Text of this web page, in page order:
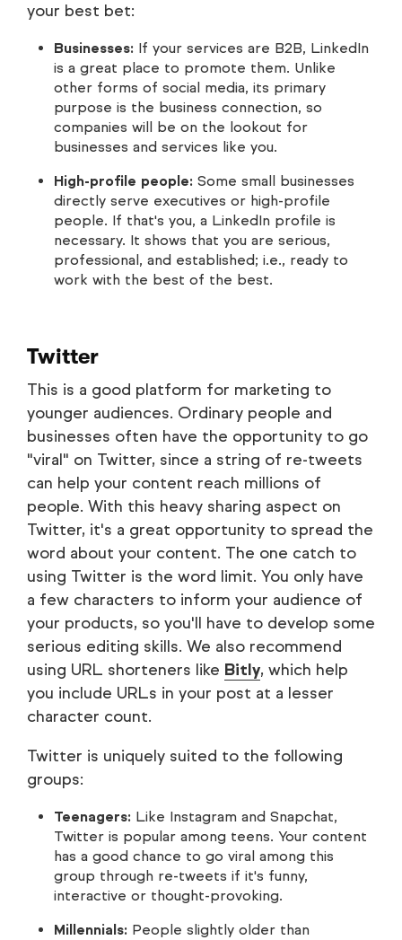
your best bet:
Businesses: If your services are B2B, LinkedIn
is a great place to promote them. Unlike
other forms of social media, its primary
purpose is the business connection, so
companies will be on the lookout for
businesses and services like you.
High-profile people: Some small businesses
directly serve executives or high-profile
people. If that's you, a LinkedIn profile is
necessary. It shows that you are serious,
professional, and established; i.e., ready to
work with the best of the best.
Twitter
This is a good platform for marketing to
younger audiences. Ordinary people and
businesses often have the opportunity to go
"viral" on Twitter, since a string of re-tweets
can help your content reach millions of
people. With this heavy sharing aspect on
Twitter, it's a great opportunity to spread the
word about your content. The one catch to
using Twitter is the word limit. You only have
a few characters to inform your audience of
your products, so you'll have to develop some
serious editing skills. We also recommend
using URL shorteners like Bitly, which help
you include URLs in your post at a lesser
character count.
Twitter is uniquely suited to the following
groups:
Teenagers: Like Instagram and Snapchat,
Twitter is popular among teens. Your content
has a good chance to go viral among this
group through re-tweets if it's funny,
interactive or thought-provoking.
Millennials: People slightly older than